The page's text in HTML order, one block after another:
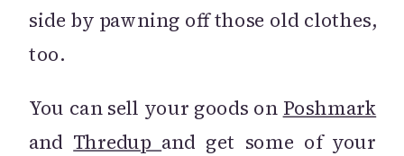
side by pawning off those old clothes,
too.
You can sell your goods on Poshmark
and Thredup and get some of your